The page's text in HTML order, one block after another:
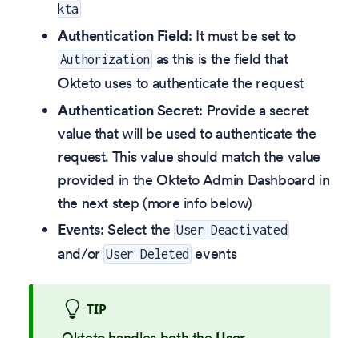
kta
Authentication Field: It must be set to
Authorization as this is the field that
Okteto uses to authenticate the request
Authentication Secret: Provide a secret
value that will be used to authenticate the
request. This value should match the value
provided in the Okteto Admin Dashboard in
the next step (more info below)
Events: Select the User Deactivated
and/or User Deleted events
TIP